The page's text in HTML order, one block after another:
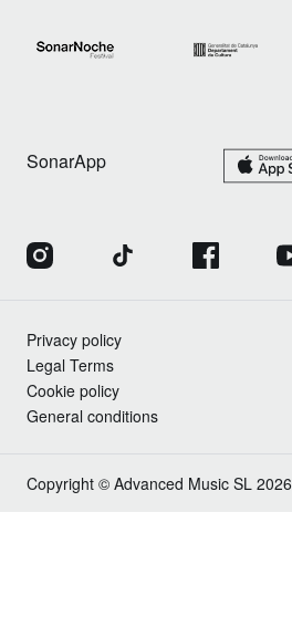
SonarApp
Privacy policy
Legal Terms
Cookie policy
General conditions
Copyright © Advanced Music SL 2026